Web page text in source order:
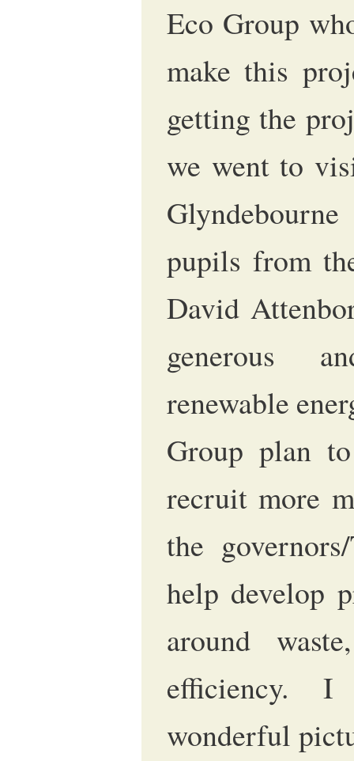
Eco Group
make this
getting the
we went to
pupils from
David
generous
renewable
Group plan
recruit more
the
help develop
around
efficiency.
wonderful